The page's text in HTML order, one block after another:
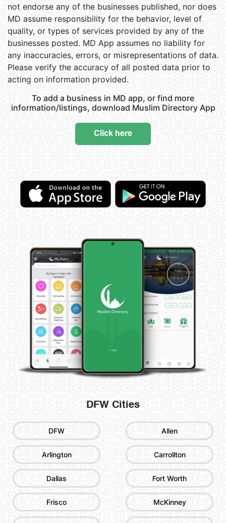
not endorse any of the businesses published, nor does
MD assume responsibility for the behavior, level of
quality, or types of services provided by any of the
businesses posted. MD App assumes no liability for
any inaccuracies, errors, or misrepresentations of data.
Please verify the accuracy of all posted data prior to
acting on information provided.
To add a business in MD app, or find more
information/listings, download Muslim Directory App
Click here
DFW Cities
DFW Allen
Arlington Carrollton
Dallas Fort Worth
Frisco McKinney